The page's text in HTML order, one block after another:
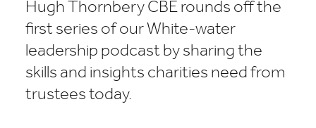
Hugh Thornbery CBE rounds off the
first series of our White-water
leadership podcast by sharing the
skills and insights charities need from
trustees today.